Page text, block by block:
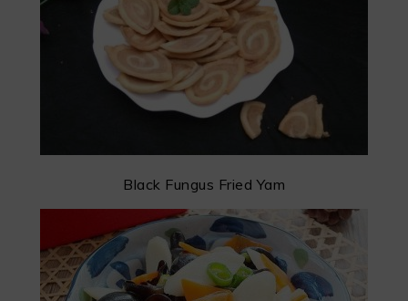
Black Fungus Fried Yam